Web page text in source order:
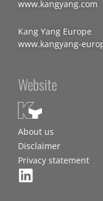
www.kangyang.com
Kang Yang Europe
www.kangyang-
Website
About us
Disclaimer
Privacy statement